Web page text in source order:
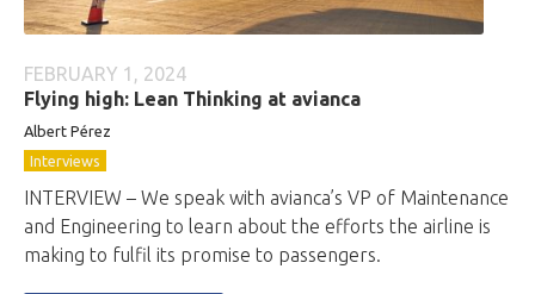
FEBRUARY 1, 2024
Flying high: Lean Thinking at avianca
Albert Pérez
Interviews
INTERVIEW – We speak with avianca’s VP of Maintenance
and Engineering to learn about the efforts the airline is
making to fulfil its promise to passengers.